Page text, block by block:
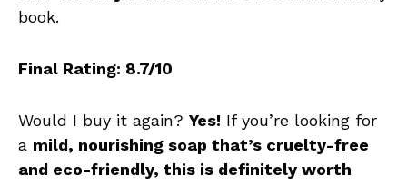
book.
Final Rating: 8.7/10
Would I buy it again? Yes! If you’re looking for
a mild, nourishing soap that’s cruelty-free
and eco-friendly, this is definitely worth